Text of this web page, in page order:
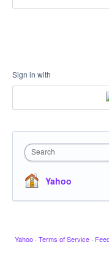
Sign in with
Search
Yahoo
Yahoo · Terms of Service ·